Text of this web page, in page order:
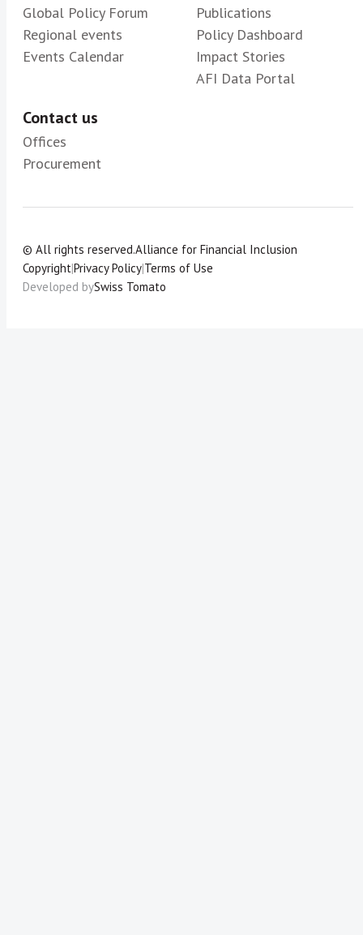
Global Policy Forum
Regional events
Events Calendar
Publications
Policy Dashboard
Impact Stories
AFI Data Portal
Contact us
Offices
Procurement
© All rights reserved.Alliance for Financial Inclusion
Copyright|Privacy Policy|Terms of Use
Developed bySwiss Tomato